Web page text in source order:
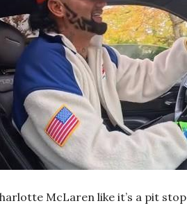
McLaren like it’s a pit